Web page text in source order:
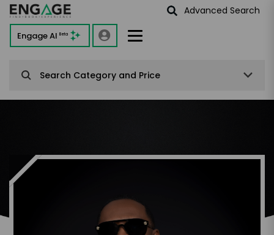
Advanced Search
Engage AI Beta
Search Category and Price